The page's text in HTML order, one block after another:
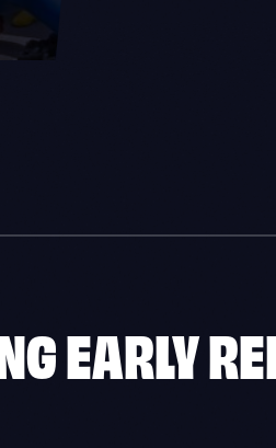
EARLY